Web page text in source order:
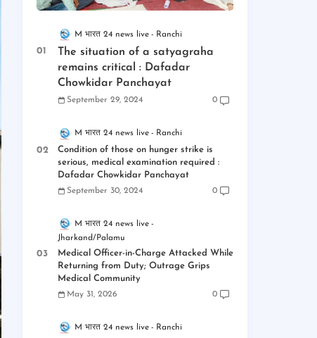
M भारत 24 news live Ranchi
The situation of a satyagraha
remains critical : Dafadar
Chowkidar Panchayat
September 29, 2024 0
M भारत 24 news live Ranchi
Condition of those on hunger strike is
serious, medical examination required :
Dafadar Chowkidar Panchayat
September 30, 2024 0
M भारत 24 news live
Jharkand/Palamu
Medical Officer-in-Charge Attacked While
Returning from Duty; Outrage Grips
Medical Community
May 31, 2026 0
M भारत 24 news live Ranchi